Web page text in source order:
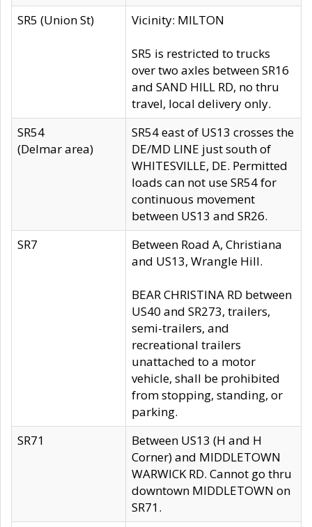
SR5 (Union St)
Vicinity: MILTON
SR5 is restricted to trucks
over two axles between SR16
and SAND HILL RD, no thru
travel, local delivery only.
SR54
(Delmar area)
SR54 east of US13 crosses the
DE/MD LINE just south of
WHITESVILLE, DE. Permitted
loads can not use SR54 for
continuous movement
between US13 and SR26.
SR7
Between Road A, Christiana
and US13, Wrangle Hill.
BEAR CHRISTINA RD between
US40 and SR273, trailers,
semi-trailers, and
recreational trailers
unattached to a motor
vehicle, shall be prohibited
from stopping, standing, or
parking.
SR71
Between US13 (H and H
Corner) and MIDDLETOWN
WARWICK RD. Cannot go thru
downtown MIDDLETOWN on
SR71.